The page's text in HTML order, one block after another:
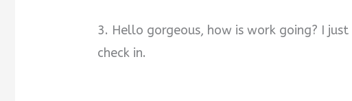
3. Hello gorgeous, how is work going? I
check in.